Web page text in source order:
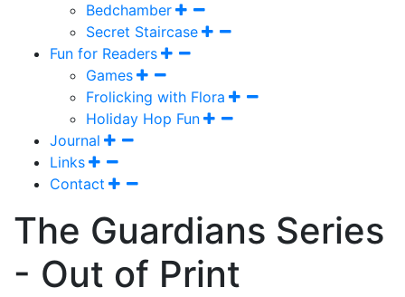
Bedchamber
Secret Staircase
Fun for Readers
Games
Frolicking with Flora
Holiday Hop Fun
Journal
Links
Contact
The Guardians Series
- Out of Print